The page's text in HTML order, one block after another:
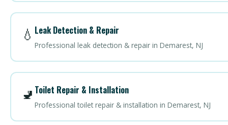
💧 Leak Detection & Repair
Professional leak detection & repair in Demarest, NJ
🚽 Toilet Repair & Installation
Professional toilet repair & installation in Demarest, NJ